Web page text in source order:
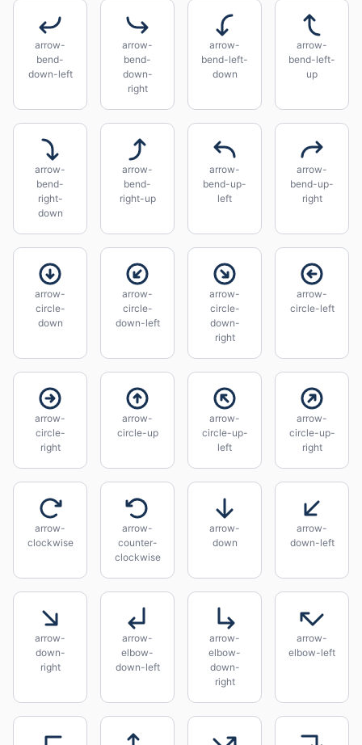
arrow-
bend-
down-left
arrow-
bend-
down-
right
arrow-
bend-left-
down
arrow-
bend-left-
up
arrow-
bend-
right-
down
arrow-
bend-
right-up
arrow-
bend-up-
left
arrow-
bend-up-
right
arrow-
circle-
down
arrow-
circle-
down-left
arrow-
circle-
down-
right
arrow-
circle-left
arrow-
circle-
right
arrow-
circle-up
arrow-
circle-up-
left
arrow-
circle-up-
right
arrow-
clockwise
arrow-
counter-
clockwise
arrow-
down
arrow-
down-left
arrow-
down-
right
arrow-
elbow-
down-left
arrow-
elbow-
down-
right
arrow-
elbow-left